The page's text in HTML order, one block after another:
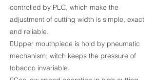
controlled by PLC, which make the
adjustment of cutting width is simple, exact
and reliable.
Upper mouthpiece is hold by pneumatic
mechanism; witch keeps the pressure of
tobacco invariable.